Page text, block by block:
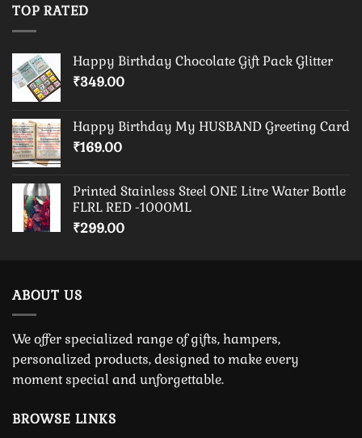
TOP RATED
Happy Birthday Chocolate Gift Pack Glitter
₹349.00
Happy Birthday My HUSBAND Greeting Card
₹169.00
Printed Stainless Steel ONE Litre Water Bottle
FLRL RED -1000ML
₹299.00
ABOUT US
We offer specialized range of gifts, hampers,
personalized products, designed to make every
moment special and unforgettable.
BROWSE LINKS